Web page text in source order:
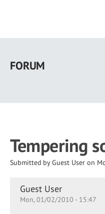
main
FORUM
Tempering
Submitted byGuest User on
Guest User
Mon, 01/02/2010 - 15:47